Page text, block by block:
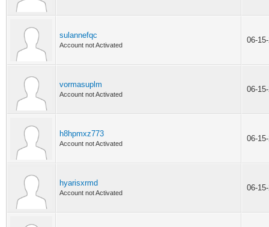
sulannefqc
Account not Activated
06-
vormasuplm
Account not Activated
06-
h8hpmxz773
Account not Activated
06-
hyarisxrmd
Account not Activated
06-